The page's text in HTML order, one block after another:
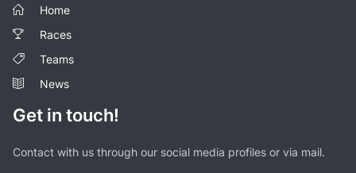
Home
Races
Teams
News
Get in touch!
Contact with us through our social media profiles or via mail.